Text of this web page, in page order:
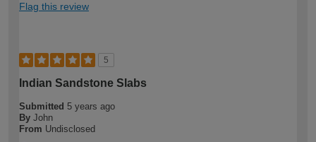
Flag this review
5
Indian Sandstone Slabs
Submitted 5 years ago
By John
From Undisclosed